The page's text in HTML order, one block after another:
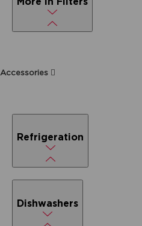
Accessories
Refrigeration
Dishwashers